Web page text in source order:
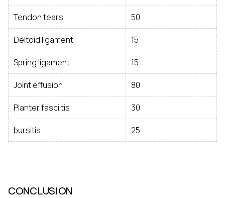
Tendon tears 50
Deltoid ligament 15
Spring ligament 15
Joint effusion 80
Planter fasciitis 30
bursitis 25
CONCLUSION